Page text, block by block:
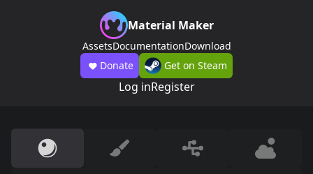
Material Maker
AssetsDocumentationDownload
Donate
Get on Steam
Log inRegister